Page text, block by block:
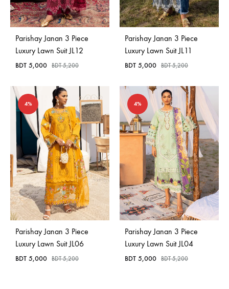
Bangladesh.
Parishay Janan 3 Piece
Luxury Lawn Suit JL12
BDT 5,000 BDT5,200
Parishay Janan 3 Piece
Luxury Lawn Suit JL11
BDT 5,000 BDT5,200
4%
Parishay Janan 3 Piece
Luxury Lawn Suit JL06
BDT 5,000 BDT5,200
4%
Parishay Janan 3 Piece
Luxury Lawn Suit JL04
BDT 5,000 BDT5,200